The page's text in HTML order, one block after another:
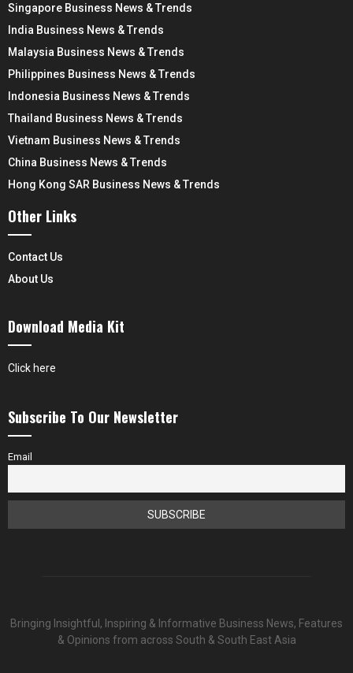
Singapore Business News & Trends
India Business News & Trends
Malaysia Business News & Trends
Philippines Business News & Trends
Indonesia Business News & Trends
Thailand Business News & Trends
Vietnam Business News & Trends
China Business News & Trends
Hong Kong SAR Business News & Trends
Other Links
Contact Us
About Us
Download Media Kit
Click here
Subscribe To Our Newsletter
Email
Bringing Insightful, Inspiring & Informative Business News, Features
& Opinions from across South & South East Asia